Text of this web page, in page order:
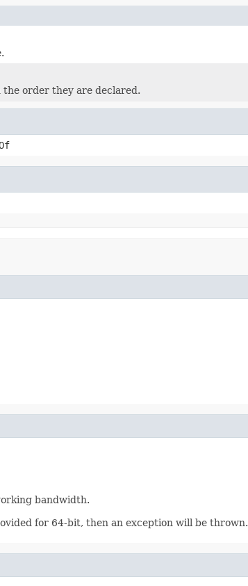
order they are declared.
bandwidth.
for 64-bit, then an exception will be thrown.